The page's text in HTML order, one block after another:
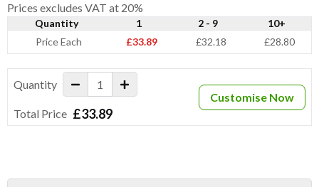
Prices excludes VAT at 20%
Quantity 1 2 - 9
10+
Price Each
£33.89 £32.18 £28.80
Quantity
Total Price £33.89
Customise Now